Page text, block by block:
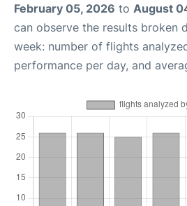
February 05, 2026 to August
can observe the results broken
week: number of flights
performance per day, and